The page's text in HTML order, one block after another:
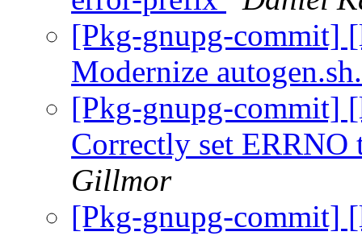
[Pkg-gnupg-commit]
Modernize
[Pkg-gnupg-commit]
Correctly set
Gillmor
[Pkg-gnupg-commit]